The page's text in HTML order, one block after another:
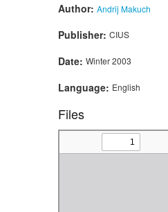
Author: Andrij Makuch
Publisher: CIUS
Date: Winter 2003
Language: English
Files